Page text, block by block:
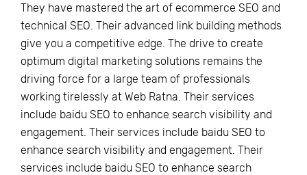
They have mastered the art of ecommerce SEO and
technical SEO. Their advanced link building methods
give you a competitive edge. The drive to create
optimum digital marketing solutions remains the
driving force for a large team of professionals
working tirelessly at Web Ratna. Their services
include baidu SEO to enhance search visibility and
engagement. Their services include baidu SEO to
enhance search visibility and engagement. Their
services include baidu SEO to enhance search